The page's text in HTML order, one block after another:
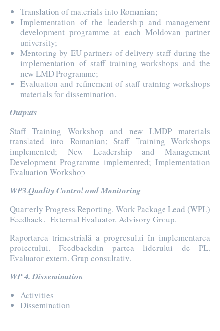
Translation of materials into Romanian;
Implementation of the leadership and management
development programme at each Moldovan partner
university;
Mentoring by EU partners of delivery staff during the
implementation of staff training workshops and the
new LMD Programme;
Evaluation and refinement of staff training workshops
materials for dissemination.
Outputs
Staff Training Workshop and new LMDP materials
translated into Romanian; Staff Training Workshops
implemented; New Leadership and Management
Development Programme implemented; Implementation
Evaluation Workshop
WP3.Quality Control and Monitoring
Quarterly Progress Reporting. Work Package Lead (WPL)
Feedback. External Evaluator. Advisory Group.
Raportarea trimestrială a progresului în implementarea
proiectului. Feedbackdin partea liderului de PL.
Evaluator extern. Grup consultativ.
WP 4. Dissemination
Activities
Dissemination